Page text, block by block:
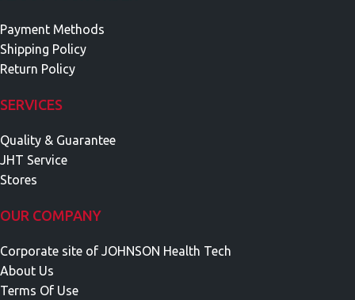
Payment Methods
Shipping Policy
Return Policy
SERVICES
Quality & Guarantee
JHT Service
Stores
OUR COMPANY
Corporate site of JOHNSON Health Tech
About Us
Terms Of Use